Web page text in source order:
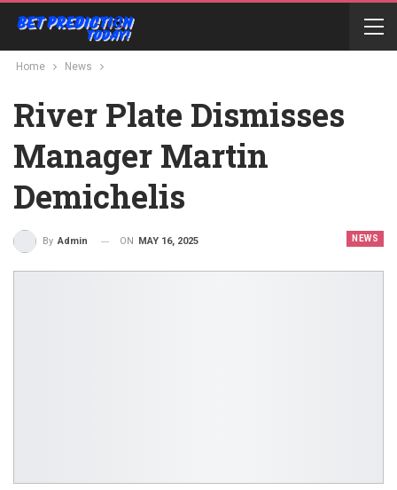
Home News
River Plate Dismisses
Manager Martin
Demichelis
NEWS
By Admin ON MAY 16, 2025